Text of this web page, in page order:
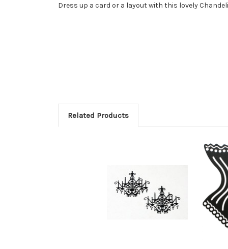
Dress up a card or a layout with this lovely
Related Products